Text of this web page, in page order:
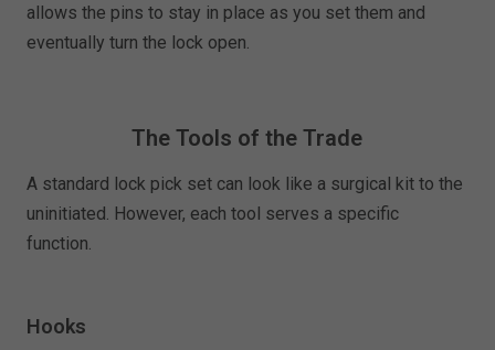
allows the pins to stay in place as you set them and
eventually turn the lock open.
The Tools of the Trade
A standard lock pick set can look like a surgical kit to the
uninitiated. However, each tool serves a specific
function.
Hooks